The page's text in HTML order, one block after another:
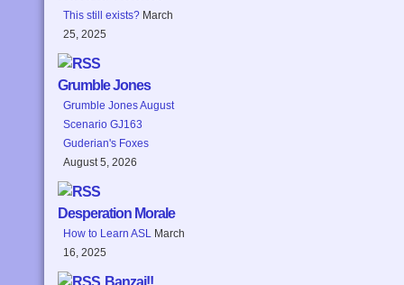
This still exists? March
25, 2025
Grumble Jones
Grumble Jones August
Scenario GJ163
Guderian's Foxes
August 5, 2026
Desperation Morale
How to Learn ASL March
16, 2025